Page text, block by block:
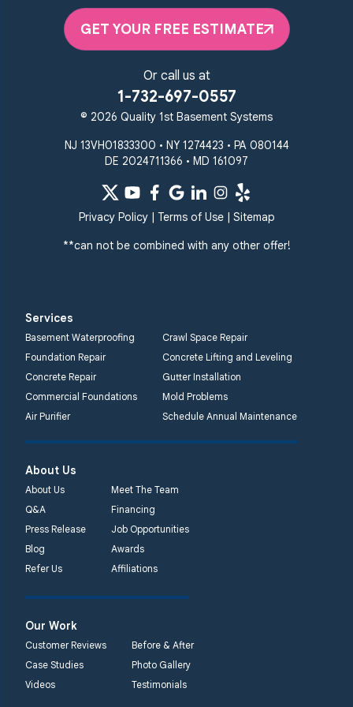
Elkton, MD 21921
1-410-858-4610GET YOUR FREE ESTIMATE
Or call us at
1-732-697-0557
© 2026 Quality 1st Basement Systems
NJ 13VH01833300 • NY 1274423 • PA 080144
DE 2024711366 • MD 161097
Privacy Policy| Terms of Use| Sitemap
**can not be combined with any other offer!
Services
Basement Waterproofing
Crawl Space Repair
Foundation Repair
Concrete Lifting and Leveling
Concrete Repair
Gutter Installation
Commercial Foundations
Mold Problems
Air Purifier
Schedule Annual Maintenance
About Us
About Us
Meet The Team
Q&A
Financing
Press Release
Job Opportunities
Blog
Awards
Refer Us
Affiliations
Our Work
Customer Reviews
Before & After
Case Studies
Photo Gallery
Videos
Testimonials